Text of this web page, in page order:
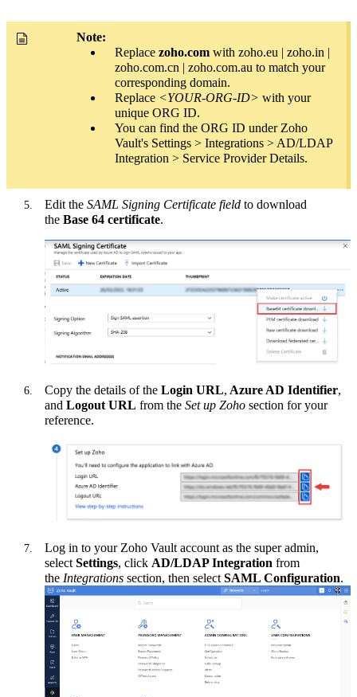
Note:
Replacezoho.comwith zoho.eu | zoho.in |
zoho.com.cn | zoho.com.au to match your
corresponding domain.
Replace <YOUR-ORG-ID> with your
unique ORG ID.
You can find the ORG ID under Zoho
Vault's Settings > Integrations > AD/LDAP
Integration > Service Provider Details.
Edit the SAML Signing Certificate fieldto download
the Base 64 certificate.
Copy the details of the Login URL, Azure AD Identifier,
and Logout URL from the Set up Zohosection for your
reference.
Log in to your Zoho Vault account as the super admin,
select Settings, click AD/LDAP Integration from
the Integrationssection, then select SAML Configuration.